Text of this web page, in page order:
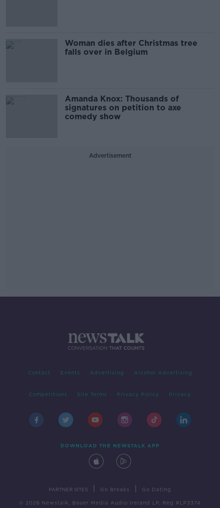
Woman dies after Christmas tree
falls over in Belgium
Amanda Knox: Thousands of
signatures on petition to axe
comedy show
Advertisement
Contact Events Advertising Alcohol Advertising
Competitions Site Terms Privacy Policy Privacy
DOWNLOAD THE NEWSTALK APP
PARTNER SITES Go Breaks Go Dating
© 2026 Newstalk, Bauer Media Audio Ireland LP, Reg #LP3374